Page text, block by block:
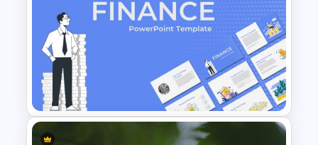
Leadership PowerPoint
Presentation Templates